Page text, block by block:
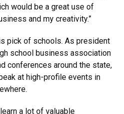
would be a great use of
and my creativity.”
pick of schools. As president
school business association
conferences around the state,
at high-profile events in
a lot of valuable